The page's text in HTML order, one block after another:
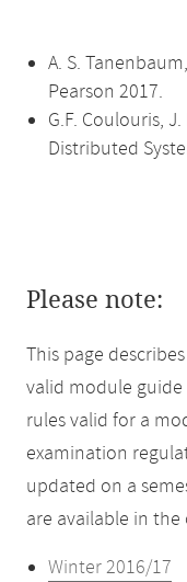
A. S.
Pearson 2017.
G.F. Coulouris,
Distributed
Please note:
This page
valid module guide
rules valid for a
examination
updated on a
are available in
Winter 2016/17